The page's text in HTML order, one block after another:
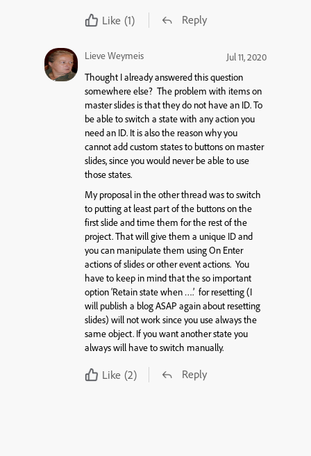
Like (1) Reply
Lieve Weymeis
Jul 11, 2020
Thought I already answered this question
somewhere else? The problem with items on
master slides is that they do not have an ID. To
be able to switch a state with any action you
need an ID. It is also the reason why you
cannot add custom states to buttons on master
slides, since you would never be able to use
those states.
My proposal in the other thread was to switch
to putting at least part of the buttons on the
first slide and time them for the rest of the
project. That will give them a unique ID and
you can manipulate them using On Enter
actions of slides or other event actions. You
have to keep in mind that the so important
option ‘Retain state when ….’ for resetting (I
will publish a blog ASAP again about resetting
slides) will not work since you use always the
same object. If you want another state you
always will have to switch manually.
Like (2) Reply